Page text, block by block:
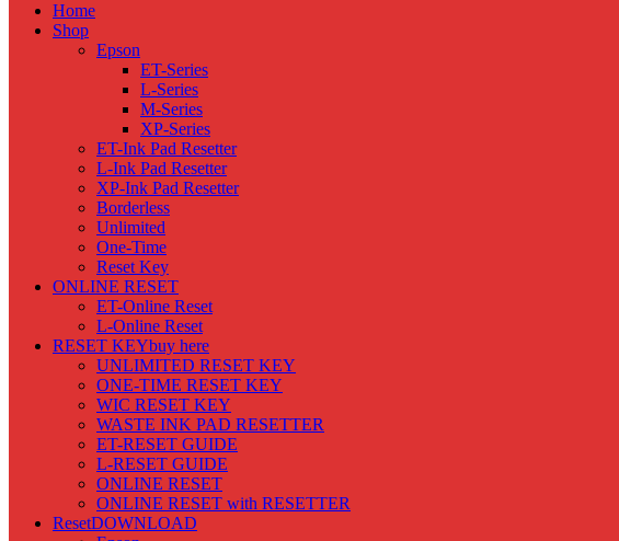
Home
Shop
Epson
ET-Series
L-Series
M-Series
XP-Series
ET-Ink Pad Resetter
L-Ink Pad Resetter
XP-Ink Pad Resetter
Borderless
Unlimited
One-Time
Reset Key
ONLINE RESET
ET-Online Reset
L-Online Reset
RESET KEYbuy here
UNLIMITED RESET KEY
ONE-TIME RESET KEY
WIC RESET KEY
WASTE INK PAD RESETTER
ET-RESET GUIDE
L-RESET GUIDE
ONLINE RESET
ONLINE RESET with RESETTER
ResetDOWNLOAD